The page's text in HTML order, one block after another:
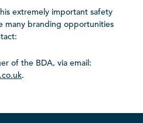
extremely important safety
many branding opportunities
of the BDA, via email:
.